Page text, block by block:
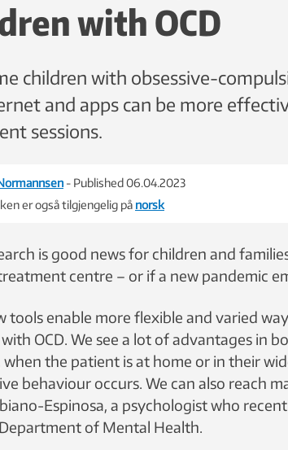
with OCD
children with obsessive-
and apps can be more
sessions.
- Published 06.04.2023
er også tilgjengelig på norsk
is good news for children and
centre – or if a new pandemic
tools enable more flexible and varied
OCD. We see a lot of advantages in
when the patient is at home or in their
behaviour occurs. We can also reach
Espinosa, a psychologist who
Department of Mental Health.